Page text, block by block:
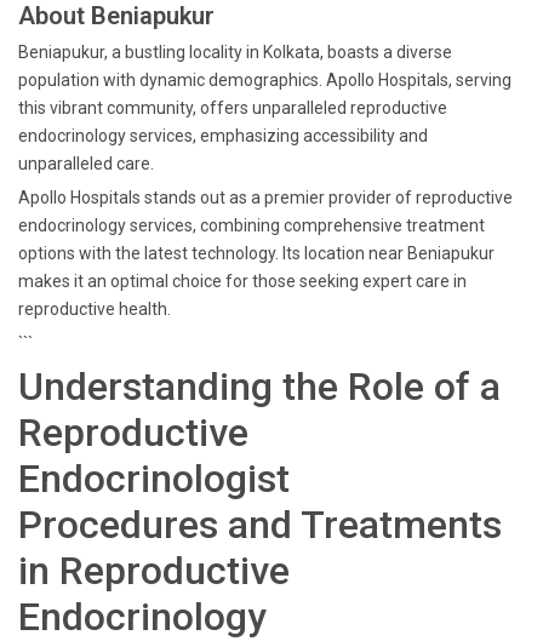
About Beniapukur
Beniapukur, a bustling locality in Kolkata, boasts a diverse
population with dynamic demographics. Apollo Hospitals, serving
this vibrant community, offers unparalleled reproductive
endocrinology services, emphasizing accessibility and
unparalleled care.
Apollo Hospitals stands out as a premier provider of reproductive
endocrinology services, combining comprehensive treatment
options with the latest technology. Its location near Beniapukur
makes it an optimal choice for those seeking expert care in
reproductive health.
```
Understanding the Role of a
Reproductive
Endocrinologist
Procedures and Treatments
in Reproductive
Endocrinology